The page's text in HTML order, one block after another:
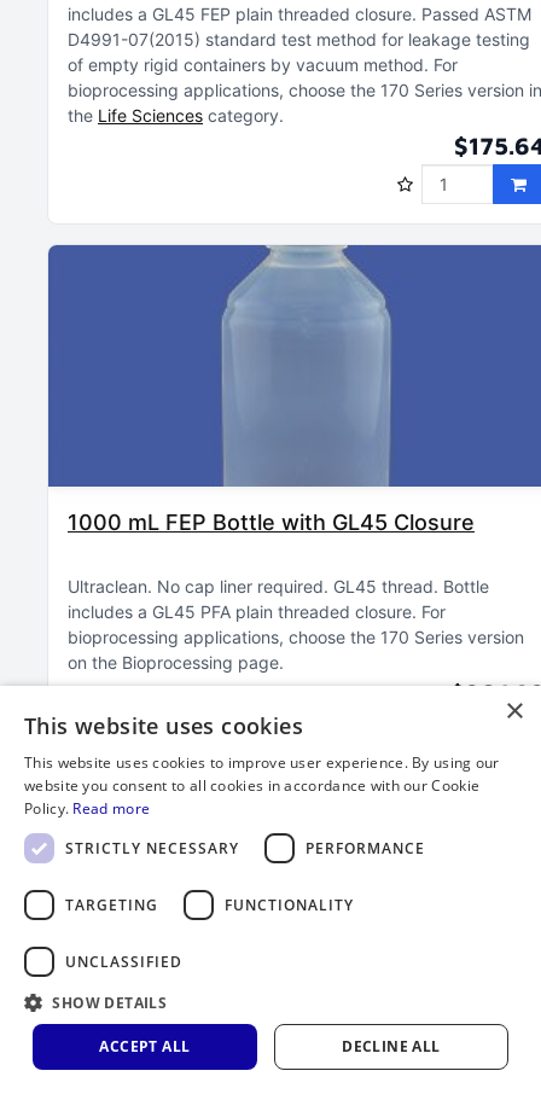
includes a GL45 FEP plain threaded closure Passed ASTM
D4991-07(2015) standard test method for leakage testing
of empty rigid containers by vacuum method For
bioprocessing applications, choose the 170 Series version in
the Life Sciences category
1000 mL FEP Bottle with GL45 Closure
Ultraclean No cap liner required GL45 thread Bottle
includes a GL45 PFA plain threaded closure For
bioprocessing applications, choose the 170 Series version
on the Bioprocessing page
2000 mL FEP Bottle with GL45 Closure
×
This website uses cookies
This website uses cookies to improve user experience. By using our
website you consent to all cookies in accordance with our Cookie
Policy. Read more
STRICTLY NECESSARY
PERFORMANCE
TARGETING FUNCTIONALITY
UNCLASSIFIED
SHOW DETAILS
ACCEPT ALL DECLINE ALL